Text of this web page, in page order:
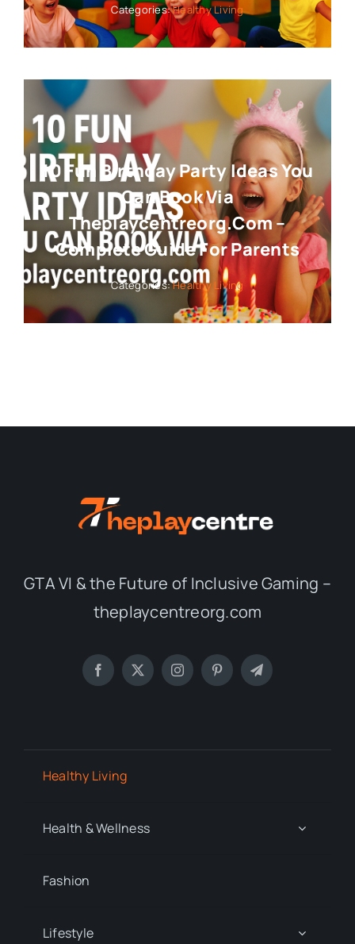
Categories:Healthy Living
10 Fun Birthday Party Ideas You
Can Book Via
Theplaycentreorg.com –
Complete Guide For Parents
Categories:Healthy Living
GTA VI & the Future of Inclusive Gaming –
theplaycentreorg.com
Healthy Living
Health & Wellness
Fashion
Lifestyle